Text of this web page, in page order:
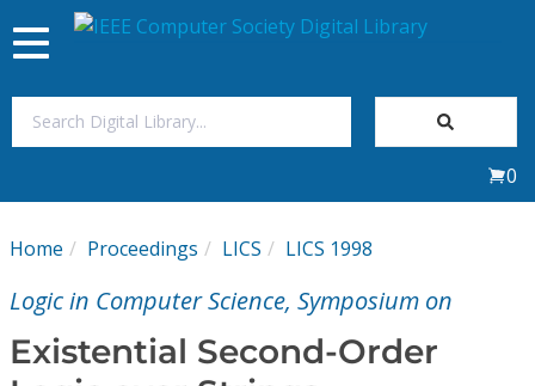
My Subscriptions
Toggle
navigation
0
Home Proceedings LICS LICS 1998
Logic in Computer Science, Symposium on
Existential Second-Order